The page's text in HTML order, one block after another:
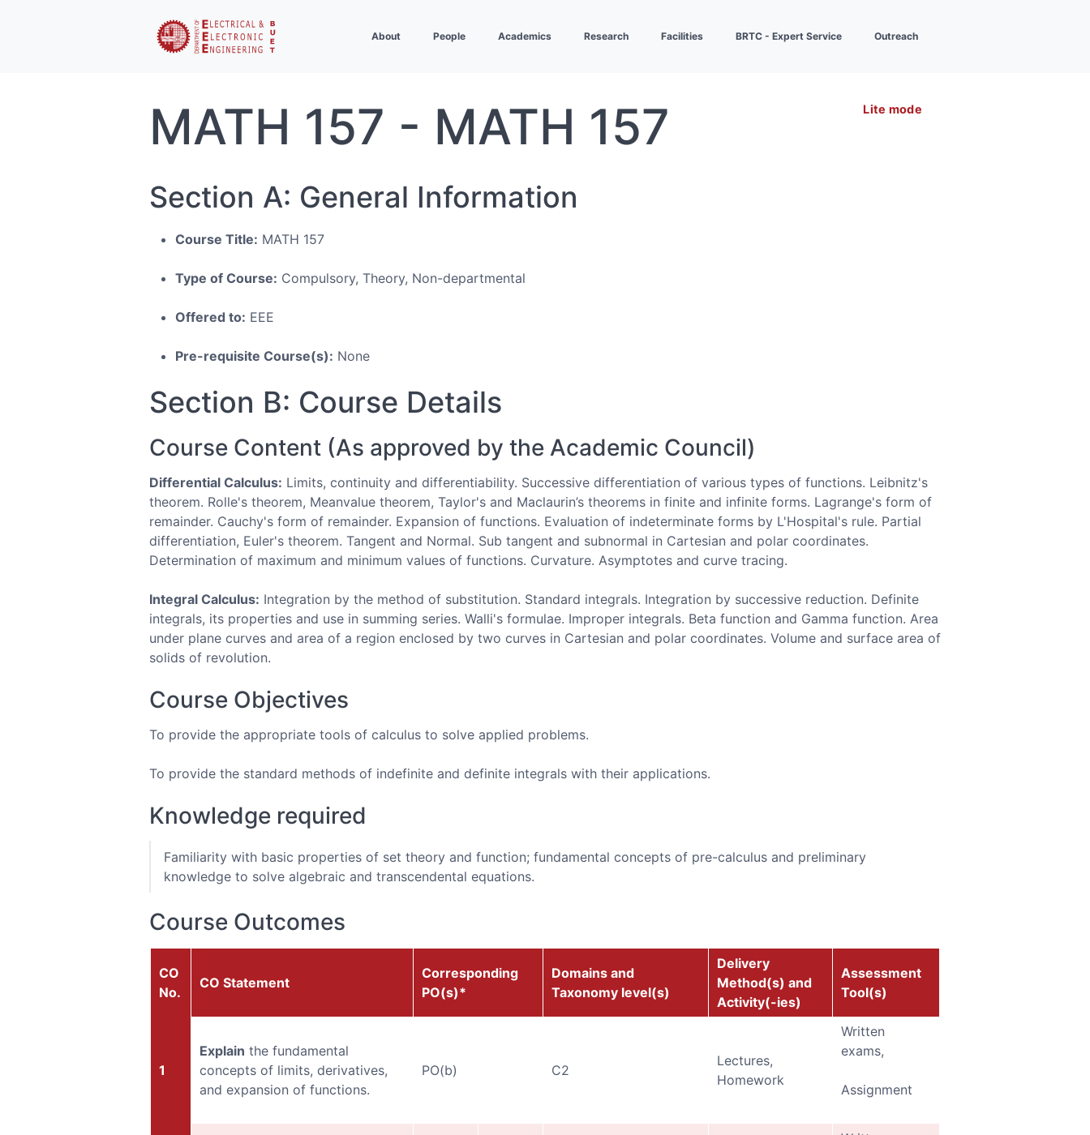
About People Academics Research Facilities BRTC - Expert Service Outreach
Lite mode
MATH 157 - MATH 157
Section A: General Information
Course Title: MATH 157
Type of Course: Compulsory, Theory, Non-departmental
Offered to: EEE
Pre-requisite Course(s): None
Section B: Course Details
Course Content (As approved by the Academic Council)
Differential Calculus: Limits, continuity and differentiability. Successive differentiation of various types of functions. Leibnitz's
theorem. Rolle's theorem, Meanvalue theorem, Taylor's and Maclaurin’s theorems in finite and infinite forms. Lagrange's form of
remainder. Cauchy's form of remainder. Expansion of functions. Evaluation of indeterminate forms by L'Hospital's rule. Partial
differentiation, Euler's theorem. Tangent and Normal. Sub tangent and subnormal in Cartesian and polar coordinates.
Determination of maximum and minimum values of functions. Curvature. Asymptotes and curve tracing.
Integral Calculus: Integration by the method of substitution. Standard integrals. Integration by successive reduction. Definite
integrals, its properties and use in summing series. Walli's formulae. Improper integrals. Beta function and Gamma function. Area
under plane curves and area of a region enclosed by two curves in Cartesian and polar coordinates. Volume and surface area of
solids of revolution.
Course Objectives
To provide the appropriate tools of calculus to solve applied problems.
To provide the standard methods of indefinite and definite integrals with their applications.
Knowledge required
Familiarity with basic properties of set theory and function; fundamental concepts of pre-calculus and preliminary
knowledge to solve algebraic and transcendental equations.
Course Outcomes
CO
No.
CO Statement
Corresponding
PO(s)*
Domains and
Taxonomy level(s)
Delivery
Method(s) and
Activity(-ies)
Assessment
Tool(s)
1
Explain the fundamental
concepts of limits, derivatives,
and expansion of functions.
PO(b) C2
Lectures,
Homework
Written
exams,
Assignment